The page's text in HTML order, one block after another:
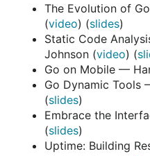
The Evolution of
(video) (slides)
Static Code
Johnson (video) (
Go on Mobile —
Go Dynamic Tools
(slides)
Embrace the
(slides)
Uptime: Building